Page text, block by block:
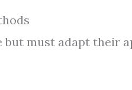
must adapt their